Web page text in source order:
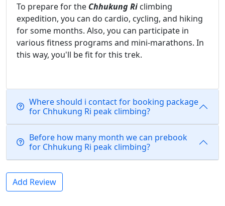
To prepare for the Chhukung Ri climbing
expedition, you can do cardio, cycling, and hiking
for some months. Also, you can participate in
various fitness programs and mini-marathons. In
this way, you'll be fit for this trek.
Where should i contact for booking package
for Chhukung Ri peak climbing?
Before how many month we can prebook
for Chhukung Ri peak climbing?
Add Review